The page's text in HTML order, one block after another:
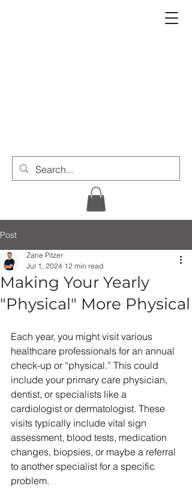
Post
Making Your Yearly
"Physical" More Physical
Zane Pitzer
Jul 1, 2024 12 min read
Each year, you might visit various
healthcare professionals for an annual
check-up or “physical.” This could
include your primary care physician,
dentist, or specialists like a
cardiologist or dermatologist. These
visits typically include vital sign
assessment, blood tests, medication
changes, biopsies, or maybe a referral
to another specialist for a specific
problem.